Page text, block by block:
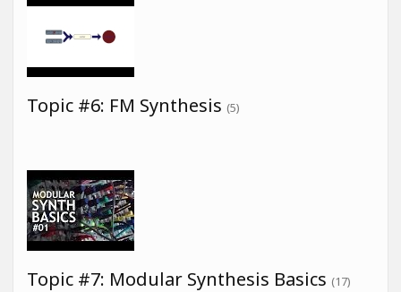
Topic #6: FM Synthesis (5)
Topic #7: Modular Synthesis Basics (17)